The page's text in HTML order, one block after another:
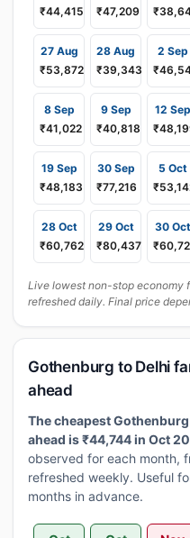
₹44,415
₹47,209
27 Aug
₹53,872
28 Aug
₹39,343
2 Sep
8 Sep
₹41,022
9 Sep
₹40,818
12 Sep
19 Sep
₹48,183
30 Sep
₹77,216
5 Oct
28 Oct
₹60,762
29 Oct
₹80,437
30 Oct
Live lowest non-stop economy
refreshed daily. Final price
Gothenburg to Delhi
ahead
The cheapest
ahead is ₹44,744 in Oct
observed for each month,
refreshed weekly. Useful
months in advance.